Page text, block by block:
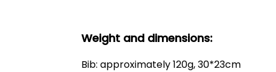
Weight and dimensions:
Bib: approximately 120g, 30*23cm